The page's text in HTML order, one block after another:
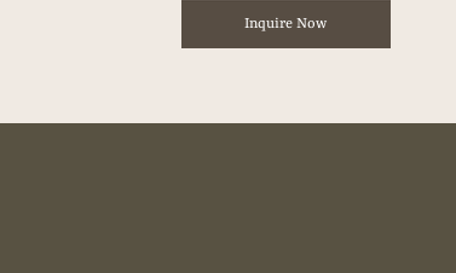
Inquire Now